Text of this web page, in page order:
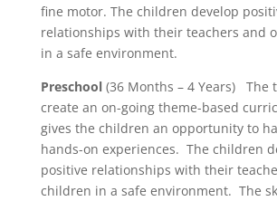
fine motor. The children develop
relationships with their teachers and
in a safe environment.
Preschool(36 Months – 4 Years) The
create an on-going theme-based
gives the children an opportunity to
hands-on experiences. The children
positive relationships with their
children in a safe environment. The